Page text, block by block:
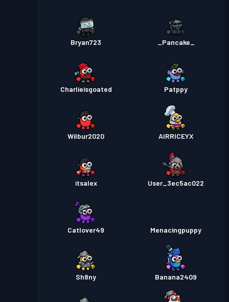
Bryan723 _Pancake_
Charlieisgoated Patppy
Wilbur2020 AIRRICEYX
itsalex User_3ec5ac022
Catlover49 Menacingpuppy
Sh8ny Banana2409